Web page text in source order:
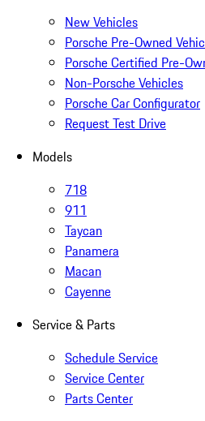
New Vehicles
Porsche Pre-Owned
Porsche Certified Pre-
Non-Porsche Vehicles
Porsche Car Configurator
Request Test Drive
Models
718
911
Taycan
Panamera
Macan
Cayenne
Service & Parts
Schedule Service
Service Center
Parts Center